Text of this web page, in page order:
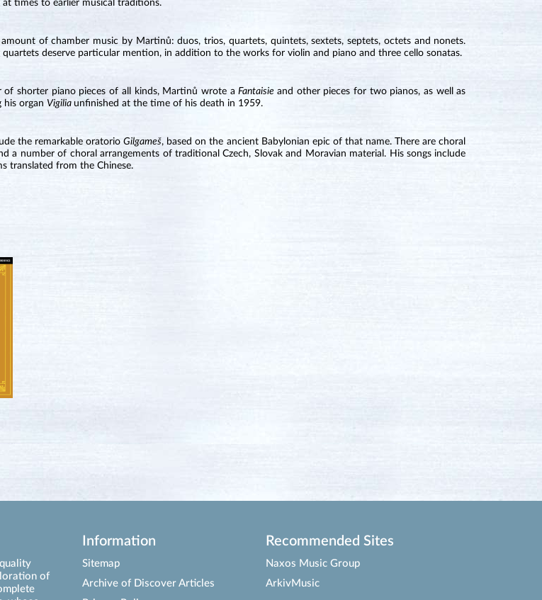
times to earlier musical traditions.
of chamber music by Martinů: duos, trios, quartets, quintets, sextets, septets, octets and nonets.
quartets deserve particular mention, in addition to the works for violin and piano and three cello sonatas.
of shorter piano pieces of all kinds, Martinů wrote aFantaisie and other pieces for two pianos, as well as
his organ Vigiliaunfinished at the time of his death in 1959.
the remarkable oratorioGilgameš, based on the ancient Babylonian epic of that name. There are choral
a number of choral arrangements of traditional Czech, Slovak and Moravian material. His songs include
translated from the Chinese.
of
Information
Sitemap
Archive of Discover Articles
Recommended Sites
Naxos Music Group
ArkivMusic